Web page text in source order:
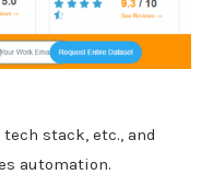
stack, etc., and
automation.